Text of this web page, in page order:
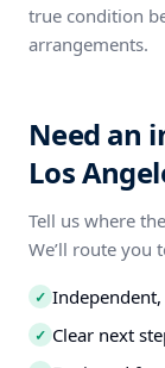
true condition
arrangements.
Need an
Los
Tell us where
We’ll route you
✓
✓ Clear next